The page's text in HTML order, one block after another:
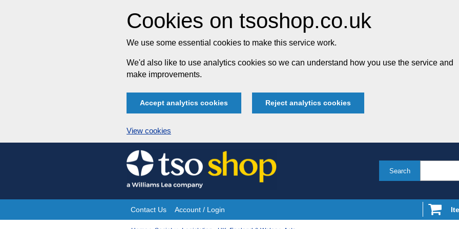
Cookies on tsoshop.co.uk
We use some essential cookies to make this service work.
We'd also like to use analytics cookies so we can understand how you use the service and
make improvements.
Accept analytics cookies Reject analytics cookies
View cookies
Skip
to
content
Search
Site
Contact Us Account / Login